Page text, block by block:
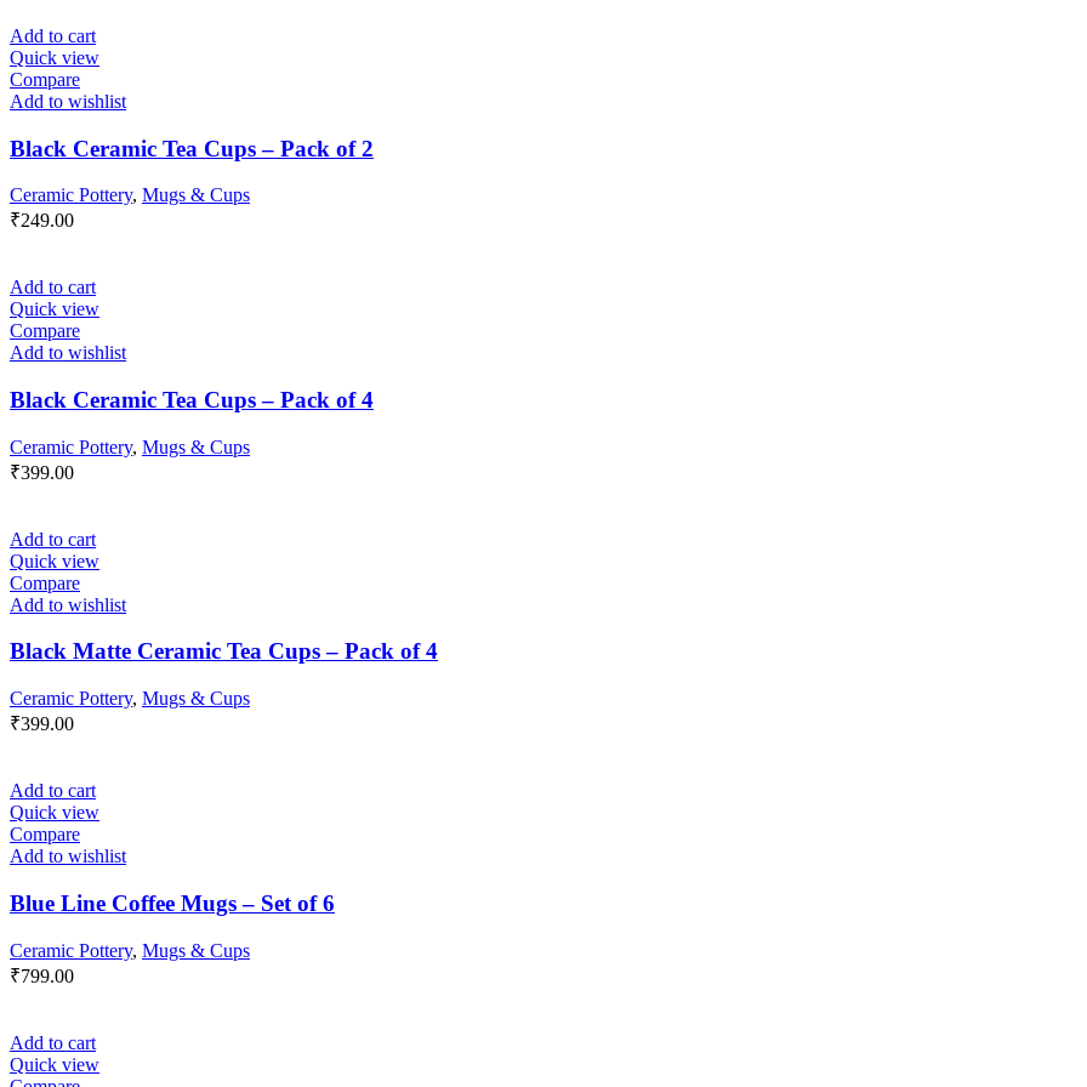
Add to cart
Quick view
Compare
Add to wishlist
Black Ceramic Tea Cups – Pack of 2
Ceramic Pottery, Mugs & Cups
₹249.00
Add to cart
Quick view
Compare
Add to wishlist
Black Ceramic Tea Cups – Pack of 4
Ceramic Pottery, Mugs & Cups
₹399.00
Add to cart
Quick view
Compare
Add to wishlist
Black Matte Ceramic Tea Cups – Pack of 4
Ceramic Pottery, Mugs & Cups
₹399.00
Add to cart
Quick view
Compare
Add to wishlist
Blue Line Coffee Mugs – Set of 6
Ceramic Pottery, Mugs & Cups
₹799.00
Add to cart
Quick view